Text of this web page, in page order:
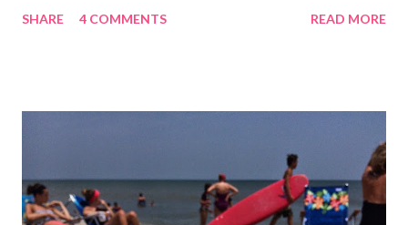
coincided with my personal recovery process from knee surgery.
Easter Sunday and walk again on my own! (I am doubtful but one
can hope.) Sharing with 52 Photos Project :: Petals
SHARE 4 COMMENTS READ MORE